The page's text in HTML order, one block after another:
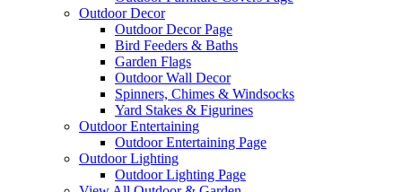
Outdoor Decor
Outdoor Decor Page
Bird Feeders & Baths
Garden Flags
Outdoor Wall Decor
Spinners, Chimes & Windsocks
Yard Stakes & Figurines
Outdoor Entertaining
Outdoor Entertaining Page
Outdoor Lighting
Outdoor Lighting Page